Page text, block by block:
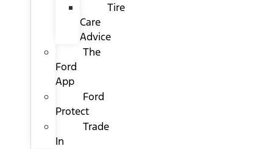
Tire
Care
Advice
The
Ford
App
Ford
Protect
Trade
In